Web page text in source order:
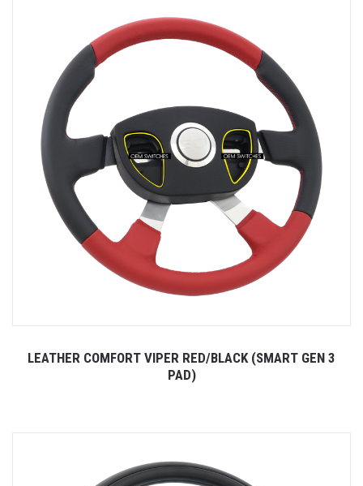
LEATHER COMFORT VIPER RED/BLACK (SMART GEN 3
PAD)